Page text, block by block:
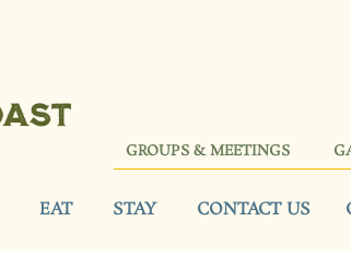
GROUPS & MEETINGS
EAT STAY CONTACT US